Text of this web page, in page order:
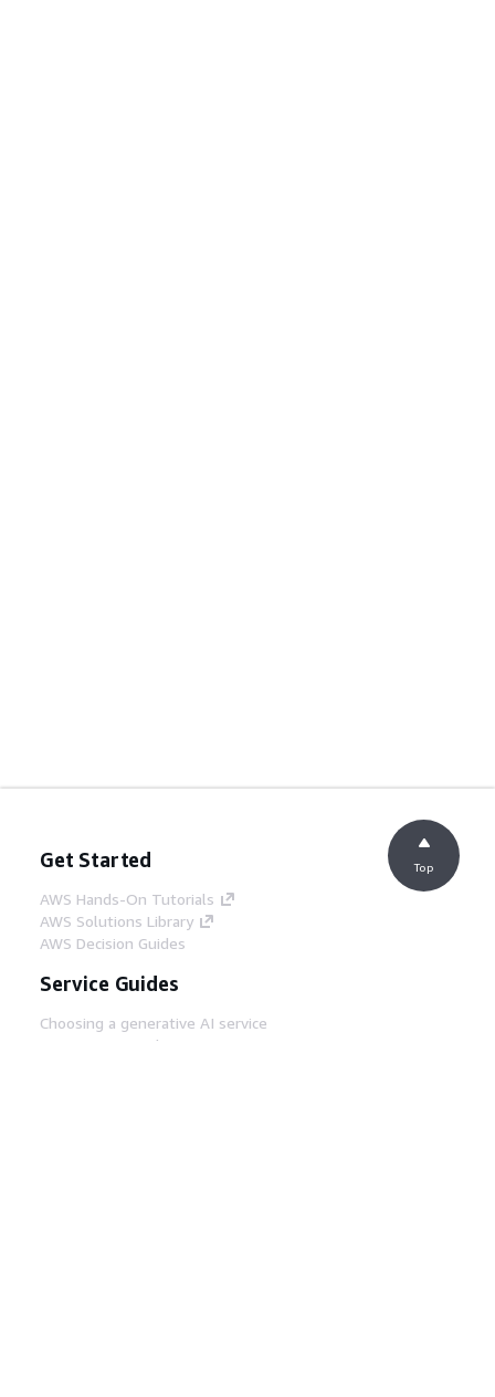
Get Started
AWS Hands-On Tutorials
AWS Solutions Library
AWS Decision Guides
Service Guides
Choosing a generative AI service
AWS service guides
Top